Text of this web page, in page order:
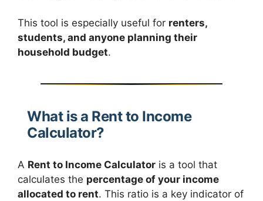
This tool is especially useful for renters,
students, and anyone planning their
household budget.
What is a Rent to Income
Calculator?
A Rent to Income Calculator is a tool that
calculates the percentage of your income
allocated to rent. This ratio is a key indicator of